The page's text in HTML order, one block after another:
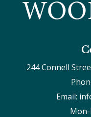
244 Connell
Email:
Mon-